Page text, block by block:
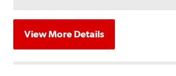
View More Details